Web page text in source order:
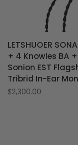
LETSHUOER
+ 4 Knowles BA
Sonion EST
Tribrid In-Ear
$2,300.00